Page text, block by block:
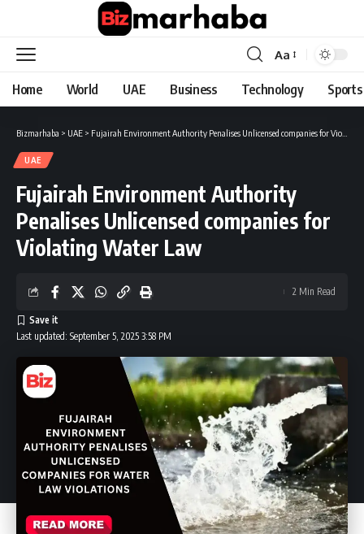
Font
Resizer
Aa
Home World UAE Business Technology Sports
Bizmarhaba > UAE > Fujairah Environment Authority Penalises Unlicensed companies for Violating Water Law
UAE
Fujairah Environment Authority
Penalises Unlicensed companies for
Violating Water Law
Last updated: September 5, 2025 3:58 PM
2 Min Read